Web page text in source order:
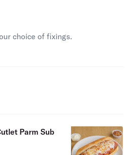
choice of fixings.
is
is
Parm Sub
is